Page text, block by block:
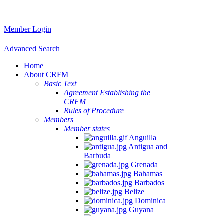
Member Login
Advanced Search
Home
About CRFM
Basic Text
Agreement Establishing the
CRFM
Rules of Procedure
Members
Member states
Anguilla
Antigua and
Barbuda
Grenada
Bahamas
Barbados
Belize
Dominica
Guyana